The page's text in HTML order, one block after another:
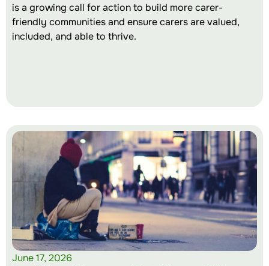
is a growing call for action to build more carer-
friendly communities and ensure carers are valued,
included, and able to thrive.
June 17, 2026